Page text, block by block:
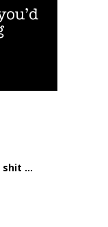
shit ...